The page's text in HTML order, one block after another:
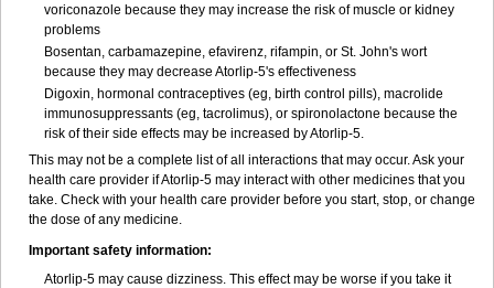
voriconazole because they may increase the risk of muscle or kidney
problems
Bosentan, carbamazepine, efavirenz, rifampin, or St. John's wort
because they may decrease Atorlip-5's effectiveness
Digoxin, hormonal contraceptives (eg, birth control pills), macrolide
immunosuppressants (eg, tacrolimus), or spironolactone because the
risk of their side effects may be increased by Atorlip-5.
This may not be a complete list of all interactions that may occur. Ask your
health care provider if Atorlip-5 may interact with other medicines that you
take. Check with your health care provider before you start, stop, or change
the dose of any medicine.
Important safety information:
Atorlip-5 may cause dizziness. This effect may be worse if you take it